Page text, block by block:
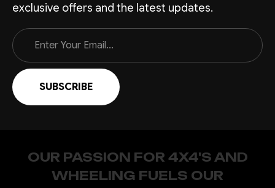
exclusive offers and the latest updates.
Email
Address
OUR PASSION FOR 4X4'S AND
WHEELING FUELS OUR